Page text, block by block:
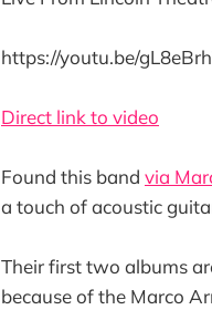
https://youtu.be/
Direct link to video
Found this band via
a touch of acoustic
Their first two albums
because of the Marco